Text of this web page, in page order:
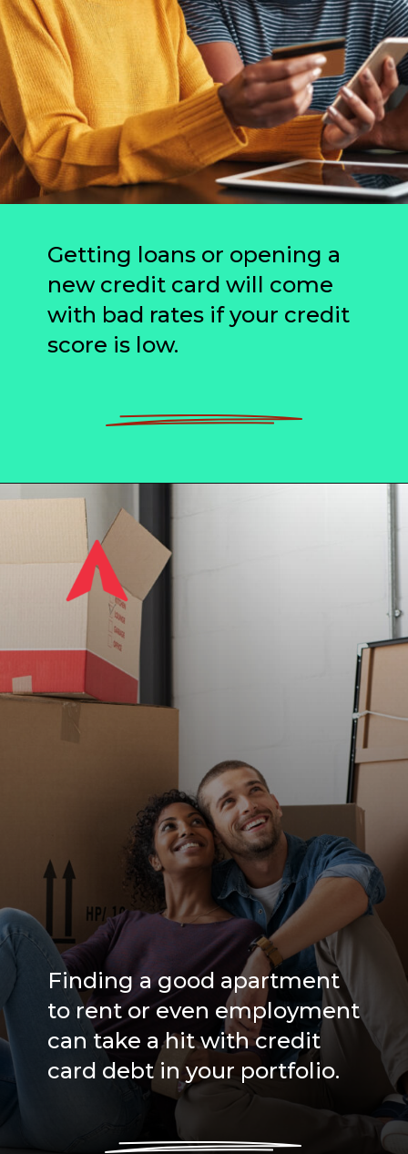
Getting loans or opening a
new credit card will come
with bad rates if your credit
score is low.
Finding a good apartment
to rent or even employment
can take a hit with credit
card debt in your portfolio.